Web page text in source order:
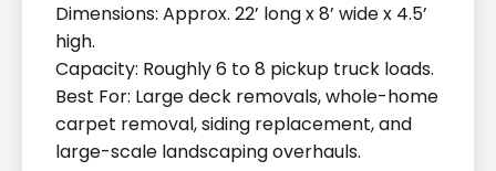
Dimensions: Approx. 22’ long x 8’ wide x 4.5’
high.
Capacity: Roughly 6 to 8 pickup truck loads.
Best For: Large deck removals, whole-home
carpet removal, siding replacement, and
large-scale landscaping overhauls.